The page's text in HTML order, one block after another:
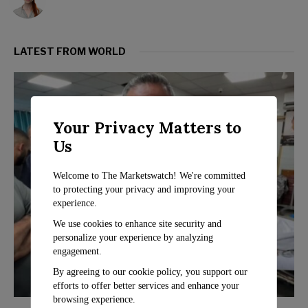
LATEST FROM WORLD
Your Privacy Matters to
Us
Welcome to The Marketswatch! We're committed
to protecting your privacy and improving your
experience.
We use cookies to enhance site security and
personalize your experience by analyzing
engagement.
By agreeing to our cookie policy, you support our
efforts to offer better services and enhance your
browsing experience.